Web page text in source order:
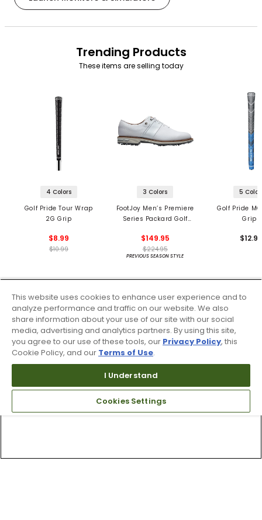
Trending Products
These items are selling today
4 Colors
Golf Pride Tour Wrap
2G Grip
$8.99
$10.99
3 Colors
FootJoy Men’s Premiere
Series Packard Golf
$149.95
$224.95
PREVIOUS SEASON STYLE
5
Golf Pride
Grips
This website uses cookies to enhance user experience and to
analyze performance and traffic on our website. We also
share information about your use of our site with our social
media, advertising and analytics partners. By using this site,
you agree to our use of these tools, our Privacy Policy, this
Cookie Policy, and our Terms of Use.
I Understand
Cookies Settings